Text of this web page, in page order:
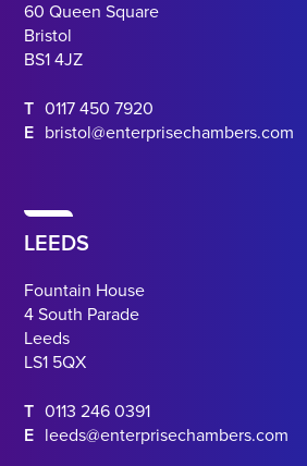
60 Queen Square
Bristol
BS1 4JZ
T 0117 450 7920
E bristol@enterprisechambers.com
LEEDS
Fountain House
4 South Parade
Leeds
LS1 5QX
T 0113 246 0391
E leeds@enterprisechambers.com